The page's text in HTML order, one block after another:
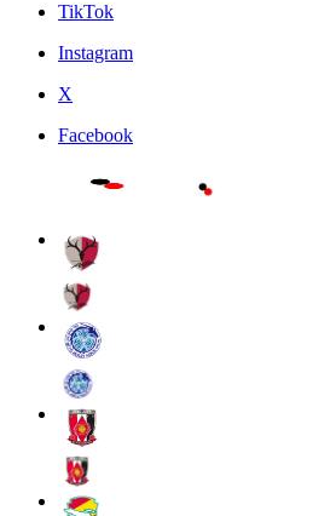
TikTok
Instagram
X
Facebook